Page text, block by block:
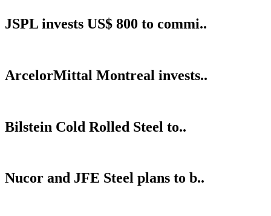
JSPL invests US$ 800 to commi..
ArcelorMittal Montreal invests..
Bilstein Cold Rolled Steel to..
Nucor and JFE Steel plans to b..